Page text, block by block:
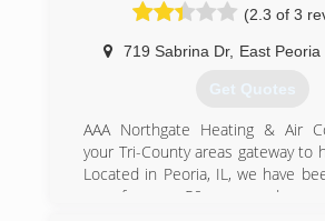
(2.3 of 3
719 Sabrina Dr, East Peoria
Get Quotes
AAA Northgate Heating & Air
your Tri-County areas gateway to
Located in Peoria, IL, we have
area for over 50 years and are